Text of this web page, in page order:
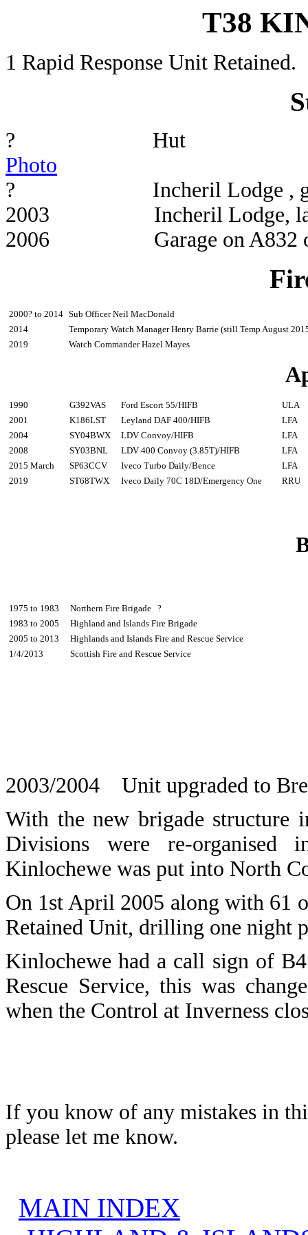
T38
1 Rapid Response Unit Retained.
?
Photo
? Incheril
2003 Incheril
2006 Garage on A832
2000? to 2014 Sub Officer Neil MacDonald
2014
Temporary Watch Manager Henry Barrie (still Temp August
2019
Watch Commander Hazel Mayes
1990 G392VAS Ford Escort 55/HIFB
ULA
2001
K186LST Leyland DAF 400/HIFB
LFA
2004
SY04BWX LDV Convoy/HIFB
LFA
2008
SY03BNL LDV 400 Convoy (3.85T)/HIFB
LFA
2015 March
SP63CCV Iveco Turbo Daily/Bence
LFA
2019
ST68TWX Iveco Daily 70C 18D/Emergency One RRU
1975 to 1983
Northern Fire Brigade ?
1983 to 2005
Highland and Islands Fire Brigade
2005 to 2013
Highlands and Islands Fire and Rescue Service
1/4/2013
Scottish Fire and Rescue Service
2003/2004 Unit upgraded to
With the new brigade structure
Divisions were re-organised
Kinlochewe was put into North
On 1st April 2005 along with 61
Retained Unit, drilling one night
Kinlochewe had a call sign of
Rescue Service, this was
when the Control at Inverness
If you know of any mistakes in
please let me know.
MAIN INDEX